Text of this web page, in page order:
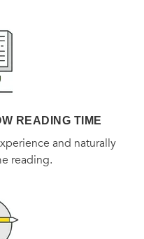
READING TIME
and naturally
reading.